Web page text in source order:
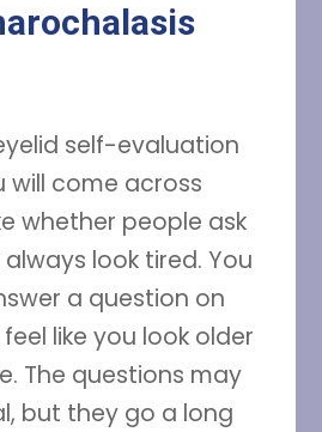
self-evaluation
will come across
whether people ask
look tired. You
a question on
like you look older
The questions may
but they go a long